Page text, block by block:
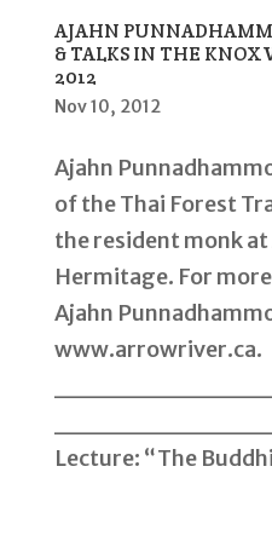
AJAHN
& TALKS IN THE
2012
Nov 10, 2012
Ajahn
of the Thai Forest
the resident monk
Hermitage. For
Ajahn
www.arrowriver.ca.
Lecture: “The